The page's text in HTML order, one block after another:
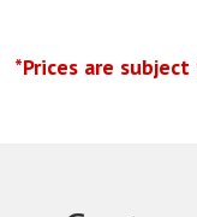
*Prices are